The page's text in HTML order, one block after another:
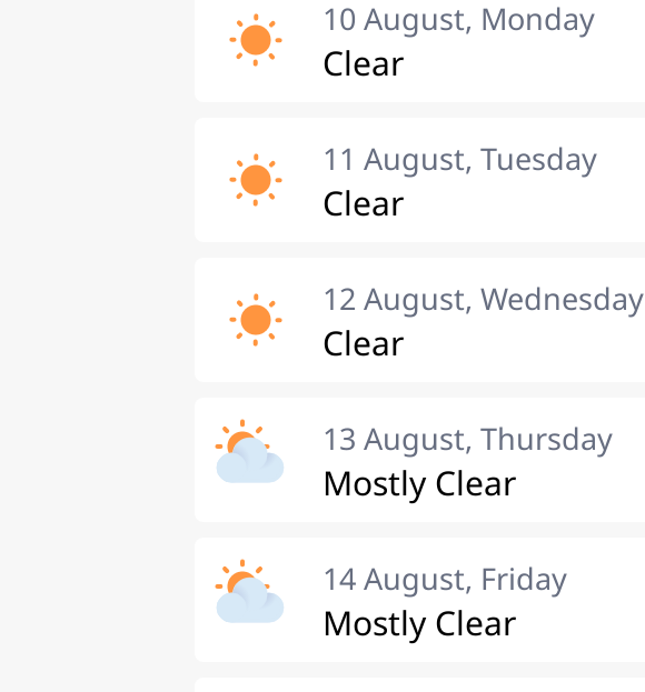
10 August, Monday
Clear
11 August, Tuesday
Clear
12 August, Wednesday
Clear
13 August, Thursday
Mostly Clear
14 August, Friday
Mostly Clear